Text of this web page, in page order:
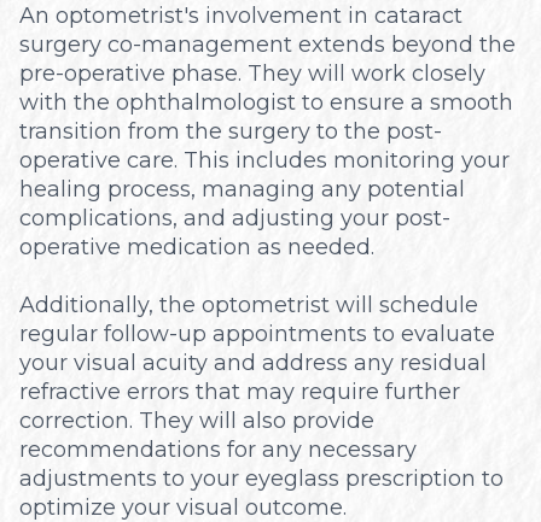
An optometrist's involvement in cataract
surgery co-management extends beyond the
pre-operative phase. They will work closely
with the ophthalmologist to ensure a smooth
transition from the surgery to the post-
operative care. This includes monitoring your
healing process, managing any potential
complications, and adjusting your post-
operative medication as needed.
Additionally, the optometrist will schedule
regular follow-up appointments to evaluate
your visual acuity and address any residual
refractive errors that may require further
correction. They will also provide
recommendations for any necessary
adjustments to your eyeglass prescription to
optimize your visual outcome.